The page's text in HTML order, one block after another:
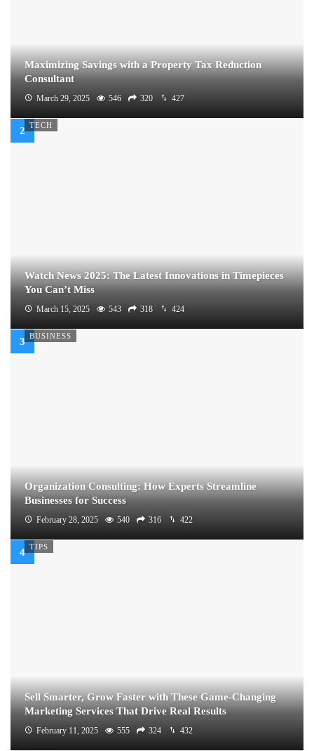
Maximizing Savings with a Property Tax Reduction
Consultant
March 29, 2025 546 320 427
TECH
Watch News 2025: The Latest Innovations in Timepieces
You Can’t Miss
March 15, 2025 543 318 424
BUSINESS
Organization Consulting: How Experts Streamline
Businesses for Success
February 28, 2025 540 316 422
TIPS
Sell Smarter, Grow Faster with These Game-Changing
Marketing Services That Drive Real Results
February 11, 2025 555 324 432